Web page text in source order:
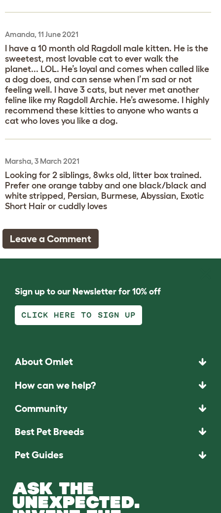
Amanda, 11 June 2021
I have a 10 month old Ragdoll male kitten. He is the
sweetest, most lovable cat to ever walk the
planet... LOL. He’s loyal and comes when called like
a dog does, and can sense when I’m sad or not
feeling well. I have 3 cats, but never met another
feline like my Ragdoll Archie. He’s awesome. I highly
recommend these kitties to anyone who wants a
cat who loves you like a dog.
Marsha, 3 March 2021
Looking for 2 siblings, 8wks old, litter box trained.
Prefer one orange tabby and one black/black and
white stripped, Persian, Burmese, Abyssian, Exotic
Short Hair or cuddly loves
Leave a Comment
Sign up to our Newsletter for 10% off
CLICK HERE TO SIGN UP
About Omlet
How can we help?
Community
Best Pet Breeds
Pet Guides
ASK THE
UNEXPECTED.